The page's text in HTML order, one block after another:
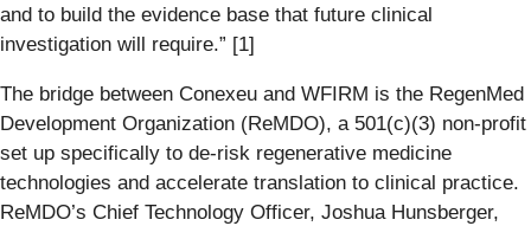
and to build the evidence base that future clinical
investigation will require.” [1]
The bridge between Conexeu and WFIRM is the RegenMed
Development Organization (ReMDO), a 501(c)(3) non-profit
set up specifically to de-risk regenerative medicine
technologies and accelerate translation to clinical practice.
ReMDO’s Chief Technology Officer, Joshua Hunsberger,